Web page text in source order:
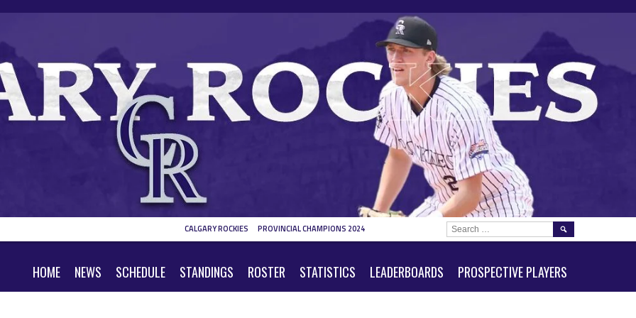
CALGARY ROCKIES PROVINCIAL CHAMPIONS 2024
HOME NEWS SCHEDULE STANDINGS ROSTER STATISTICS LEADERBOARDS PROSPECTIVE PLAYERS
SEARCH